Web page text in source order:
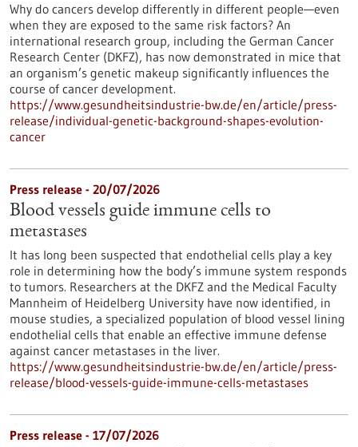
Why do cancers develop differently in different people—even
when they are exposed to the same risk factors? An
international research group, including the German Cancer
Research Center (DKFZ), has now demonstrated in mice that
an organism’s genetic makeup significantly influences the
course of cancer development.
https://www.gesundheitsindustrie-bw.de/en/article/press-
release/individual-genetic-background-shapes-evolution-
cancer
Press release - 20/07/2026
Blood vessels guide immune cells to
metastases
It has long been suspected that endothelial cells play a key
role in determining how the body’s immune system responds
to tumors. Researchers at the DKFZ and the Medical Faculty
Mannheim of Heidelberg University have now identified, in
mouse studies, a specialized population of blood vessel lining
endothelial cells that enable an effective immune defense
against cancer metastases in the liver.
https://www.gesundheitsindustrie-bw.de/en/article/press-
release/blood-vessels-guide-immune-cells-metastases
Press release - 17/07/2026